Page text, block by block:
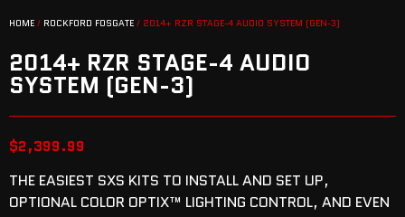
HOME / ROCKFORD FOSGATE / 2014+ RZR STAGE-4 AUDIO SYSTEM (GEN-3)
2014+ RZR STAGE-4 AUDIO
SYSTEM (GEN-3)
$2,399.99
THE EASIEST SXS KITS TO INSTALL AND SET UP,
OPTIONAL COLOR OPTIX™ LIGHTING CONTROL, AND EVEN